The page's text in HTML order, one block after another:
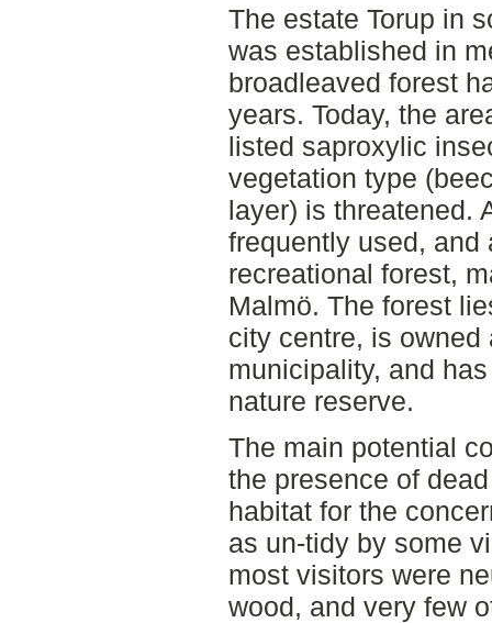
The estate Torup in
was established in
broadleaved forest
years. Today, the
listed saproxylic
vegetation type
layer) is threatened.
frequently used, and
recreational forest,
Malmö. The forest
city centre, is
municipality, and
nature reserve.
The main potential
the presence of
habitat for the
as un-tidy by some
most visitors were
wood, and very few